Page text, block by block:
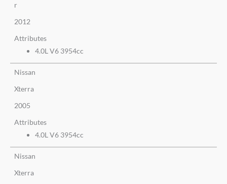
r
2012
Attributes
4.0L V6 3954cc
Nissan
Xterra
2005
Attributes
4.0L V6 3954cc
Nissan
Xterra